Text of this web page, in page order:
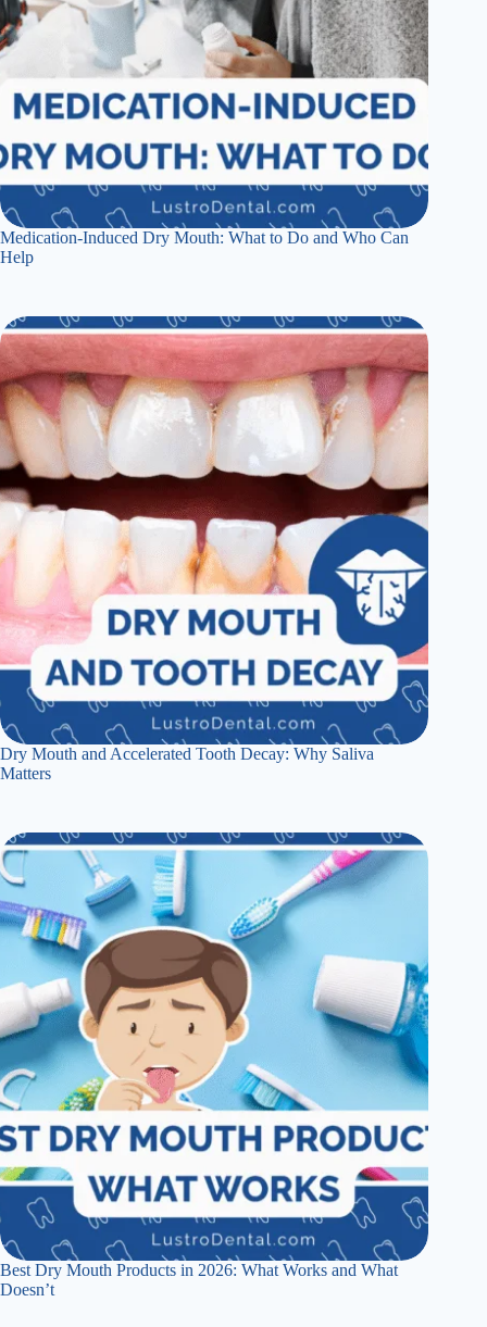
Medication-Induced Dry Mouth: What to Do and Who Can
Help
Dry Mouth and Accelerated Tooth Decay: Why Saliva
Matters
Best Dry Mouth Products in 2026: What Works and What
Doesn’t